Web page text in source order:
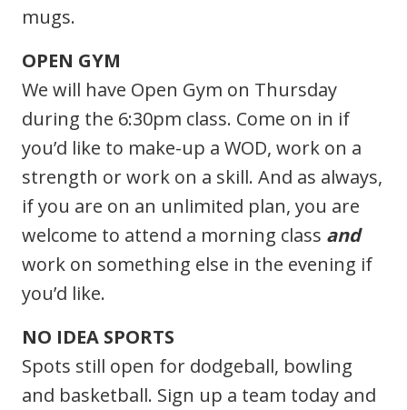
mugs.
OPEN GYM
We will have Open Gym on Thursday
during the 6:30pm class. Come on in if
you’d like to make-up a WOD, work on a
strength or work on a skill. And as always,
if you are on an unlimited plan, you are
welcome to attend a morning class and
work on something else in the evening if
you’d like.
NO IDEA SPORTS
Spots still open for dodgeball, bowling
and basketball. Sign up a team today and